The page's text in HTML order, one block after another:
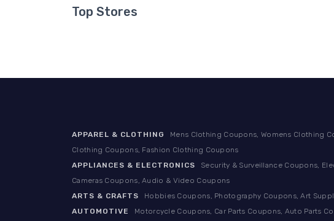
Top Stores
APPAREL & CLOTHING
Mens Clothing Coupons, Womens Clothing
Clothing Coupons, Fashion Clothing Coupons
APPLIANCES & ELECTRONICS
Security & Surveillance Coupons,
Cameras Coupons, Audio & Video Coupons
ARTS & CRAFTS
Hobbies Coupons, Photography Coupons, Art
AUTOMOTIVE
Motorcycle Coupons, Car Parts Coupons, Auto Parts